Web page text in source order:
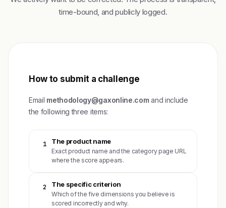
time-bound, and publicly logged.
How to submit a challenge
Email methodology@gaxonline.comand include
the following three items:
1 The product name
Exact product name and the category page URL
where the score appears.
2 The specific criterion
Which of the five dimensions you believe is
scored incorrectly and why.